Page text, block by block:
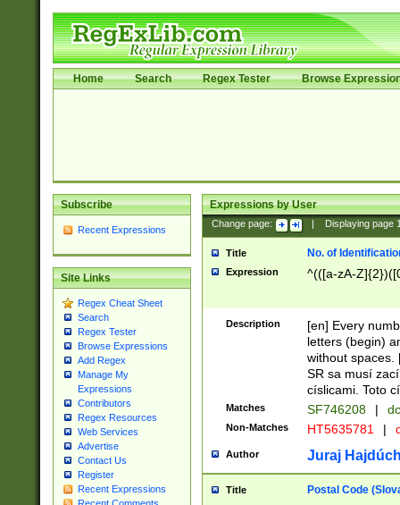
Home Search Regex Tester Browse
Subscribe
Recent Expressions
Site Links
Regex Cheat Sheet
Search
Regex Tester
Browse Expressions
Add Regex
Manage My
Expressions
Contributors
Regex Resources
Web Services
Advertise
Contact Us
Register
Recent Expressions
Expressions by User
Change page: Displaying page
Title No. of
Expression ^(([a-zA-
Description
[en] Every
letters (begin)
without spaces.
SR sa musí
císlicami. Toto
Matches SF746208 |
Non-Matches HT5635781 |
Author Juraj
Title Postal Code